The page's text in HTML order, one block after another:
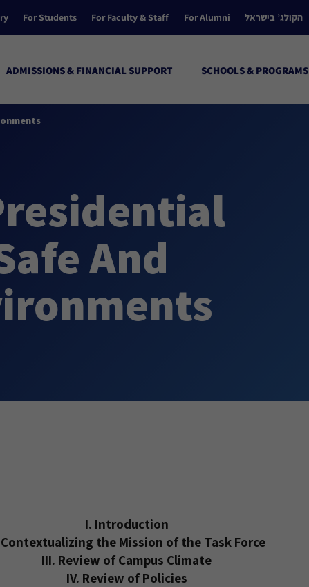
For Students For Faculty & Staff For Alumni הקולג’ בישראל
ADMISSIONS & FINANCIAL SUPPORT SCHOOLS & PROGRAMS
And
I. Introduction
the Mission of the Task Force
III. Review of Campus Climate
IV. Review of Policies